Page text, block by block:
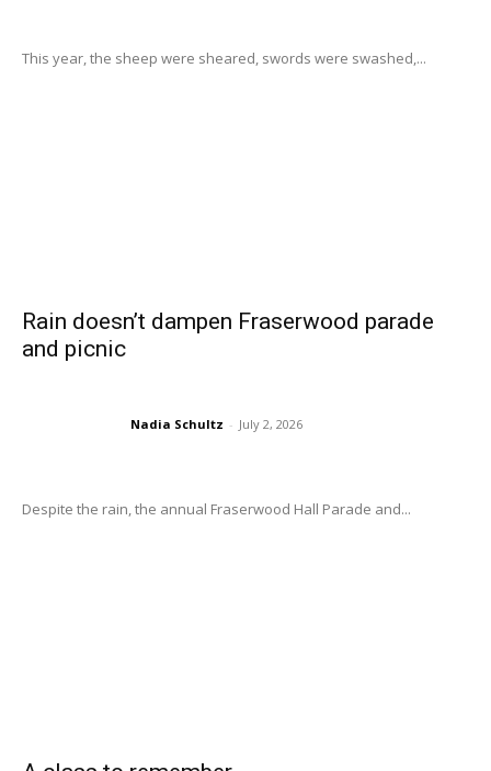
This year, the sheep were sheared, swords were swashed,...
Rain doesn’t dampen Fraserwood parade
and picnic
Nadia Schultz - July 2, 2026
Despite the rain, the annual Fraserwood Hall Parade and...